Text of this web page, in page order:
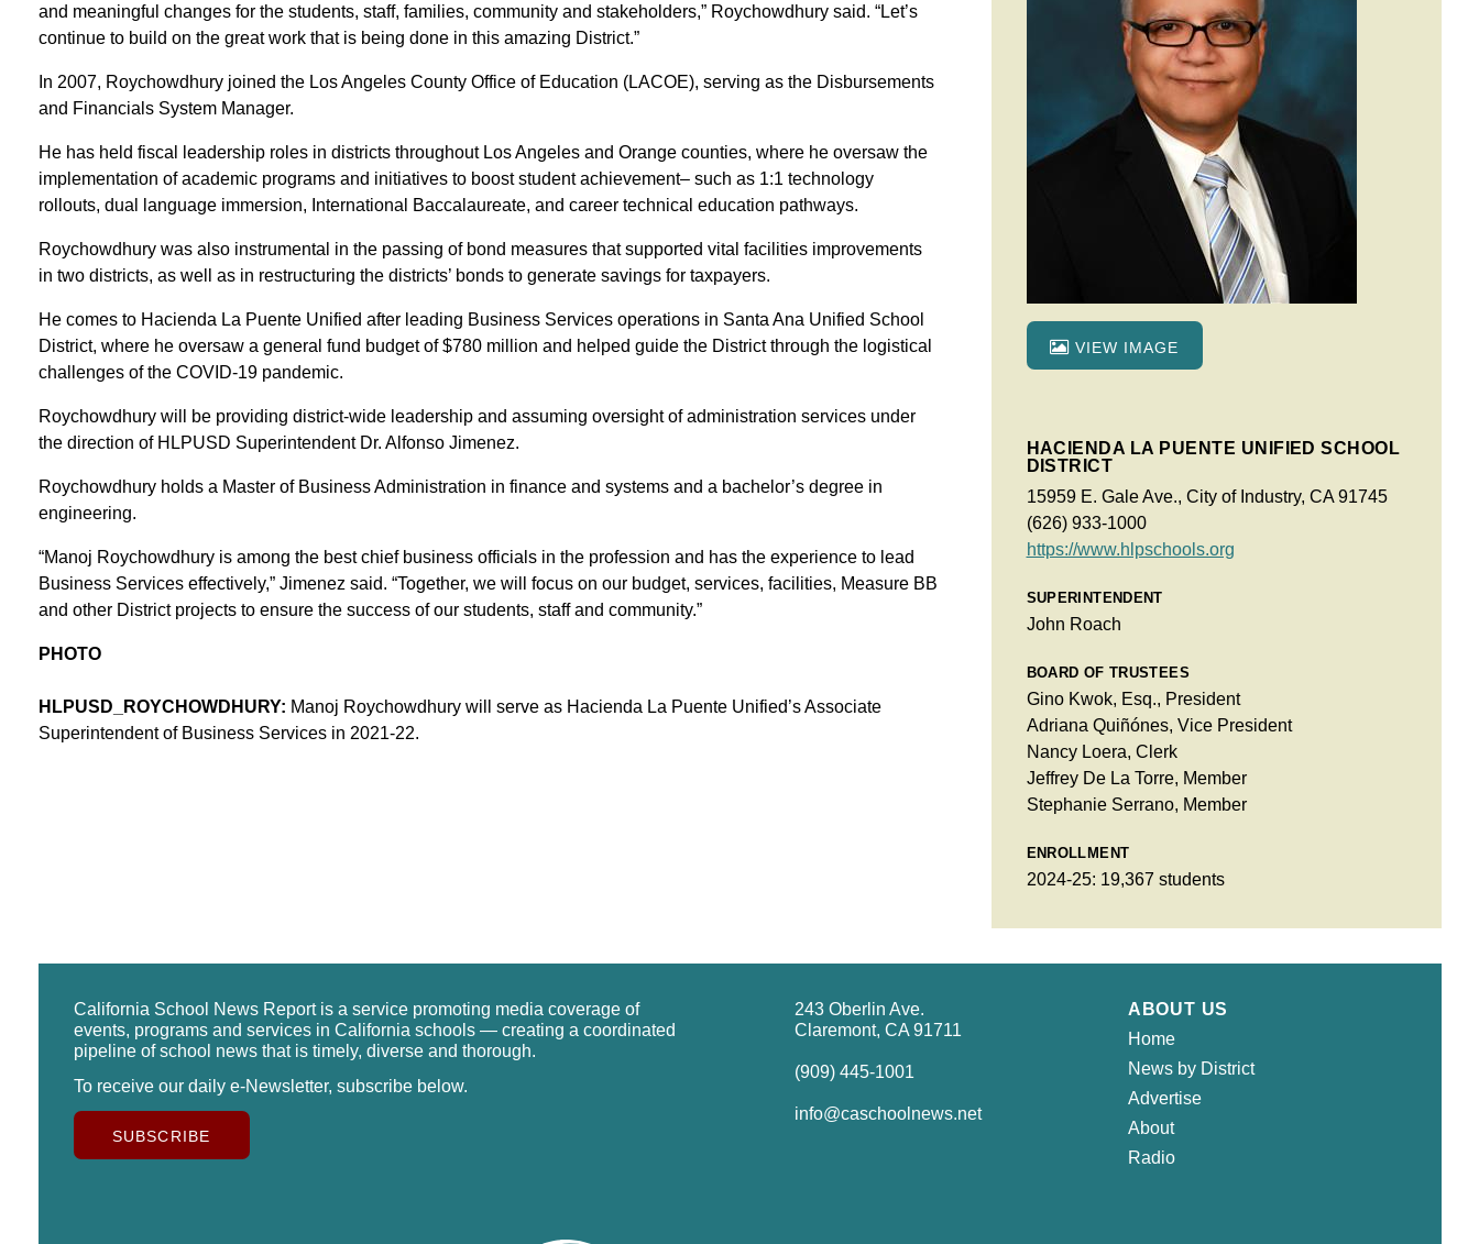
and meaningful changes for the students, staff, families, community and stakeholders,” Roychowdhury said. “Let’s
continue to build on the great work that is being done in this amazing District.”
In 2007, Roychowdhury joined the Los Angeles County Office of Education (LACOE), serving as the Disbursements
and Financials System Manager.
He has held fiscal leadership roles in districts throughout Los Angeles and Orange counties, where he oversaw the
implementation of academic programs and initiatives to boost student achievement– such as 1:1 technology
rollouts, dual language immersion, International Baccalaureate, and career technical education pathways.
Roychowdhury was also instrumental in the passing of bond measures that supported vital facilities improvements
in two districts, as well as in restructuring the districts’ bonds to generate savings for taxpayers.
He comes to Hacienda La Puente Unified after leading Business Services operations in Santa Ana Unified School
District, where he oversaw a general fund budget of $780 million and helped guide the District through the logistical
challenges of the COVID-19 pandemic.
Roychowdhury will be providing district-wide leadership and assuming oversight of administration services under
the direction of HLPUSD Superintendent Dr. Alfonso Jimenez.
Roychowdhury holds a Master of Business Administration in finance and systems and a bachelor’s degree in
engineering.
“Manoj Roychowdhury is among the best chief business officials in the profession and has the experience to lead
Business Services effectively,” Jimenez said. “Together, we will focus on our budget, services, facilities, Measure BB
and other District projects to ensure the success of our students, staff and community.”
PHOTO
HLPUSD_ROYCHOWDHURY: Manoj Roychowdhury will serve as Hacienda La Puente Unified’s Associate
Superintendent of Business Services in 2021-22.
VIEW IMAGE
HACIENDA LA PUENTE UNIFIED SCHOOL
DISTRICT
15959 E. Gale Ave., City of Industry, CA 91745
(626) 933-1000
https://www.hlpschools.org
SUPERINTENDENT
John Roach
BOARD OF TRUSTEES
Gino Kwok, Esq., President
Adriana Quiñónes, Vice President
Nancy Loera, Clerk
Jeffrey De La Torre, Member
Stephanie Serrano, Member
ENROLLMENT
2024-25: 19,367 students
California School News Report is a service promoting media coverage of
events, programs and services in California schools — creating a coordinated
pipeline of school news that is timely, diverse and thorough.
To receive our daily e-Newsletter, subscribe below.
SUBSCRIBE
243 Oberlin Ave.
Claremont, CA 91711
(909) 445-1001
info@caschoolnews.net
ABOUT US
Home
News by District
Advertise
About
Radio